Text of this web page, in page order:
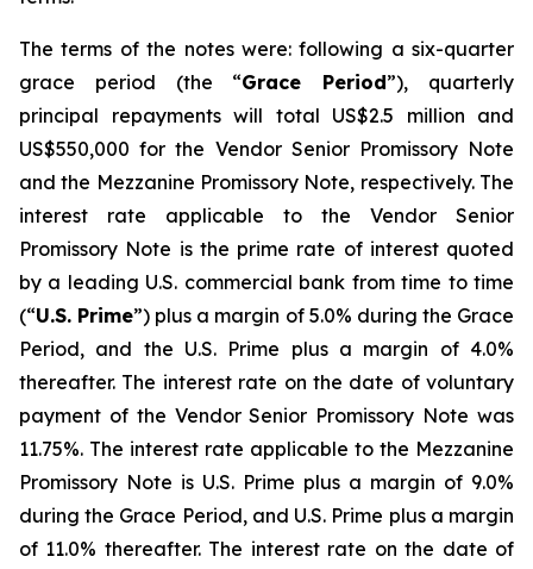
The terms of the notes were: following a six-quarter
grace period (the “Grace Period”), quarterly
principal repayments will total US$2.5 million and
US$550,000 for the Vendor Senior Promissory Note
and the Mezzanine Promissory Note, respectively. The
interest rate applicable to the Vendor Senior
Promissory Note is the prime rate of interest quoted
by a leading U.S. commercial bank from time to time
(“U.S. Prime”) plus a margin of 5.0% during the Grace
Period, and the U.S. Prime plus a margin of 4.0%
thereafter. The interest rate on the date of voluntary
payment of the Vendor Senior Promissory Note was
11.75%. The interest rate applicable to the Mezzanine
Promissory Note is U.S. Prime plus a margin of 9.0%
during the Grace Period, and U.S. Prime plus a margin
of 11.0% thereafter. The interest rate on the date of